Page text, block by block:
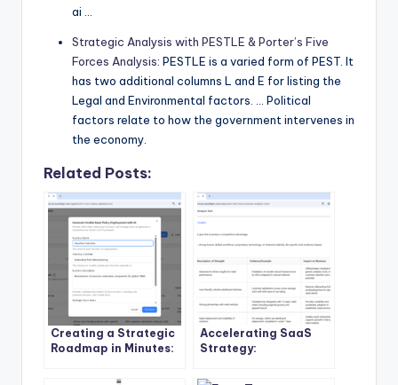
ai …
Strategic Analysis with PESTLE & Porter’s Five
Forces Analysis: PESTLE is a varied form of PEST. It
has two additional columns L and E for listing the
Legal and Environmental factors. … Political
factors relate to how the government intervenes in
the economy.
Related Posts:
Creating a Strategic
Roadmap in Minutes:
Automotive
Accelerating SaaS
Strategy:
PulseByte’s Market